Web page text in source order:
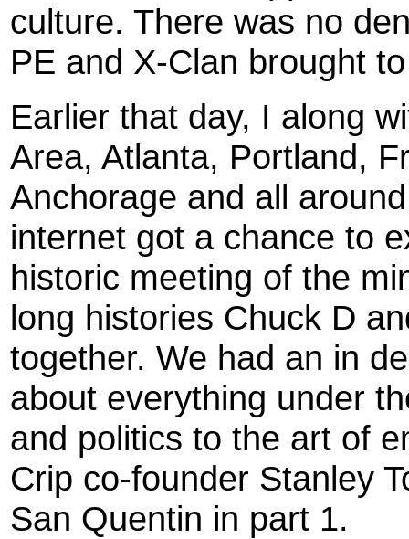
culture. There was no
PE and X-Clan brought
Earlier that day, I along
Area, Atlanta, Portland,
Anchorage and all
internet got a chance to
historic meeting of the
long histories Chuck D
together. We had an in
about everything under
and politics to the art of
Crip co-founder Stanley
San Quentin in part 1.